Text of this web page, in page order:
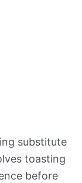
substitute
toasting
before